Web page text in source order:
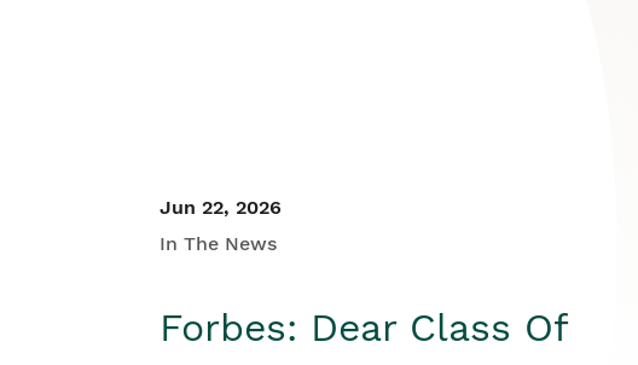
Jun 22, 2026
In The News
Forbes: Dear Class Of